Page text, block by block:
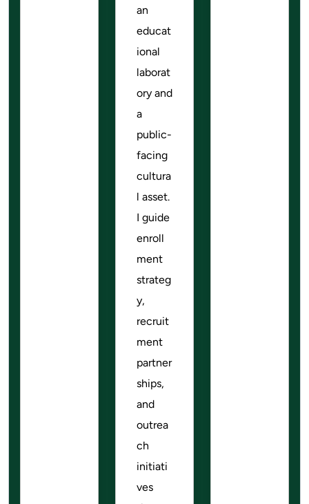
an
educat
ional
laborat
ory and
a
public-
facing
cultura
l asset.
I guide
enroll
ment
strateg
y,
recruit
ment
partner
ships,
and
outrea
ch
initiati
ves